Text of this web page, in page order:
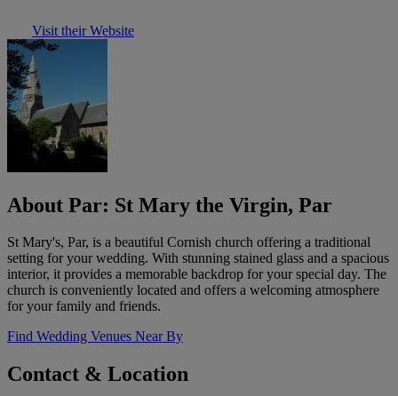
Visit their Website
About Par: St Mary the Virgin, Par
St Mary's, Par, is a beautiful Cornish church offering a traditional
setting for your wedding. With stunning stained glass and a spacious
interior, it provides a memorable backdrop for your special day. The
church is conveniently located and offers a welcoming atmosphere
for your family and friends.
Find Wedding Venues Near By
Contact & Location